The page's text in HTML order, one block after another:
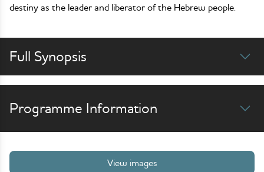
destiny as the leader and liberator of the Hebrew people.
Full Synopsis
Programme Information
View images